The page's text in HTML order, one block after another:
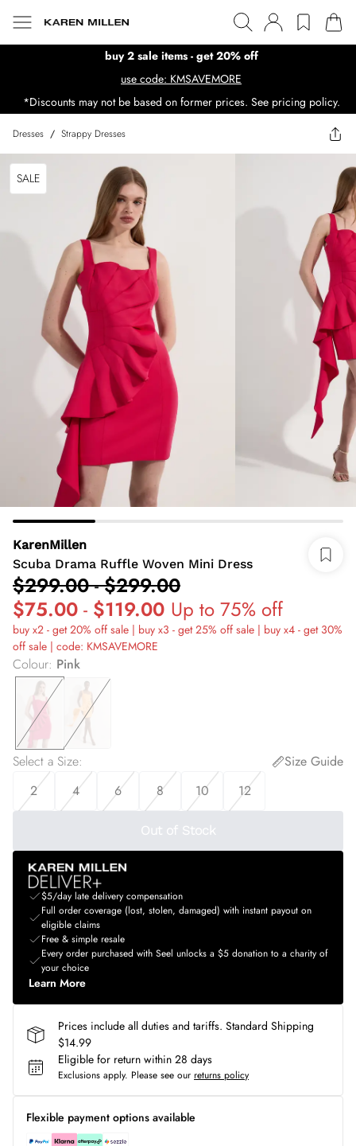
buy 2 sale items - get 20% off
use code: KMSAVEMORE
*Discounts may not be based on former prices. See pricing policy.
Dresses / Strappy Dresses
SALE
KarenMillen
Scuba Drama Ruffle Woven Mini Dress
$299.00-$299.00
$75.00 - $119.00 Up to 75% off
buy x2 - get 20% off sale | buy x3 - get 25% off sale | buy x4 - get 30%
off sale | code: KMSAVEMORE
Colour: Pink
Select a Size:
Size Guide
2
4 6 8 10 12
Out of Stock
$5/day late delivery compensation
Full order coverage (lost, stolen, damaged) with instant payout on
eligible claims
Free & simple resale
Every order purchased with Seel unlocks a $5 donation to a charity of
your choice
Learn More
Prices include all duties and tariffs. Standard Shipping
$14.99
Eligible for return within 28 days
Exclusions apply. Please see our returns policy
Flexible payment options available